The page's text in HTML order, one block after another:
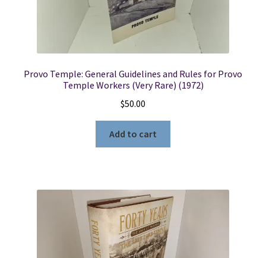
Provo Temple: General Guidelines and Rules for Provo
Temple Workers (Very Rare) (1972)
$50.00
Add to cart